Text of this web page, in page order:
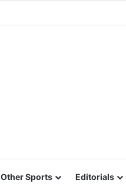
Other Sports Editorials